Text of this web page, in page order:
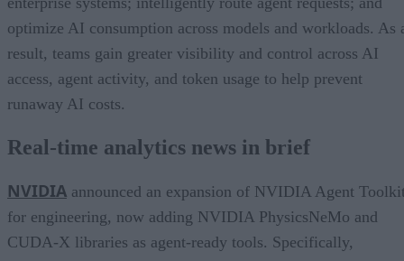
optimize AI consumption across models and workloads. As
result, teams gain greater visibility and control across AI
access, agent activity, and token usage to help prevent
runaway AI costs.
Real-time analytics news in brief
NVIDIA announced an expansion of NVIDIA Agent
for engineering, now adding NVIDIA PhysicsNeMo and
CUDA-X libraries as agent-ready tools. Specifically,